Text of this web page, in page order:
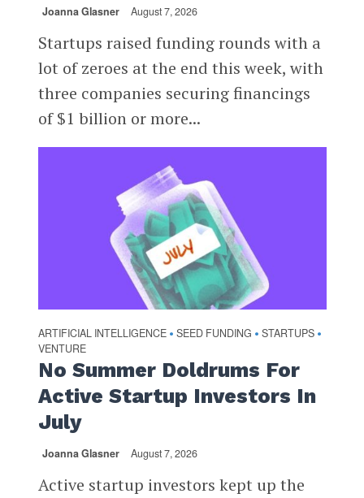
Joanna Glasner August 7, 2026
Startups raised funding rounds with a
lot of zeroes at the end this week, with
three companies securing financings
of $1 billion or more...
ARTIFICIAL INTELLIGENCE • SEED FUNDING • STARTUPS •
VENTURE
No Summer Doldrums For
Active Startup Investors In
July
Joanna Glasner August 7, 2026
Active startup investors kept up the